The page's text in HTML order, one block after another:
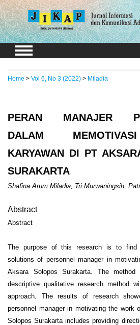
Home > Vol 6, No 3 (2022) > Miladia
PERAN MANAJER
DALAM
KARYAWAN DI PT
SURAKARTA
Shafina Arum Miladia, Tri Murwaningsih,
Abstract
Abstract
The purpose of this research is to find
solutions of personnel manager in
Aksara Solopos Surakarta. The
descriptive qualitative research method
approach. The results of research
personnel manager in motivating the work
Solopos Surakarta includes providing